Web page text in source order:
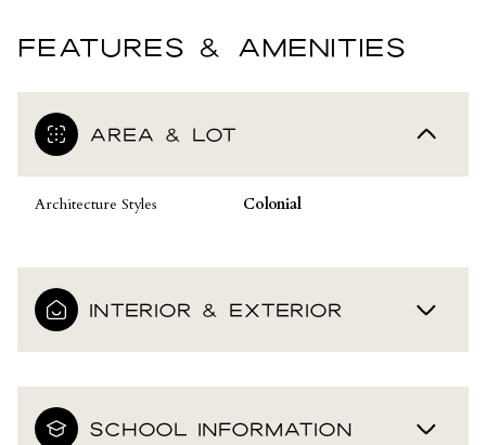
FEATURES & AMENITIES
AREA & LOT
Architecture Styles Colonial
INTERIOR & EXTERIOR
SCHOOL INFORMATION